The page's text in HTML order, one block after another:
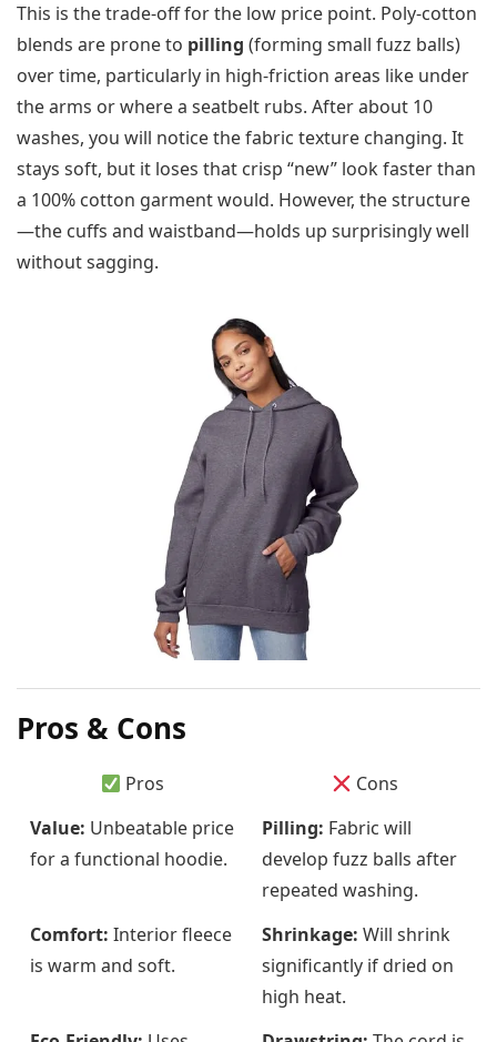
This is the trade-off for the low price point. Poly-cotton
blends are prone to pilling (forming small fuzz balls)
over time, particularly in high-friction areas like under
the arms or where a seatbelt rubs. After about 10
washes, you will notice the fabric texture changing. It
stays soft, but it loses that crisp “new” look faster than
a 100% cotton garment would. However, the structure
—the cuffs and waistband—holds up surprisingly well
without sagging.
Pros & Cons
Pros
Cons
Value: Unbeatable price
for a functional hoodie.
Pilling: Fabric will
develop fuzz balls after
repeated washing.
Comfort: Interior fleece
is warm and soft.
Shrinkage: Will shrink
significantly if dried on
high heat.